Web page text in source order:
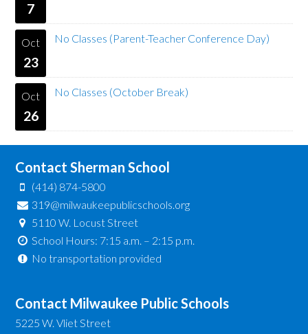
7
Oct
23
No Classes (Parent-Teacher Conference Day)
Oct
26
No Classes (October Break)
Contact Sherman School
(414) 874-5800
319@milwaukeepublicschools.org
5110 W. Locust Street
School Hours: 7:15 a.m. – 2:15 p.m.
No transportation provided
Contact Milwaukee Public Schools
5225 W. Vliet Street